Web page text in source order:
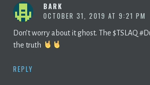
BARK
OCTOBER 31, 2019 AT 9:21 PM
Don’t worry about it ghost. The $TSLAQ
the truth
REPLY